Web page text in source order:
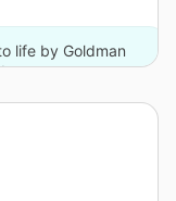
life by Goldman